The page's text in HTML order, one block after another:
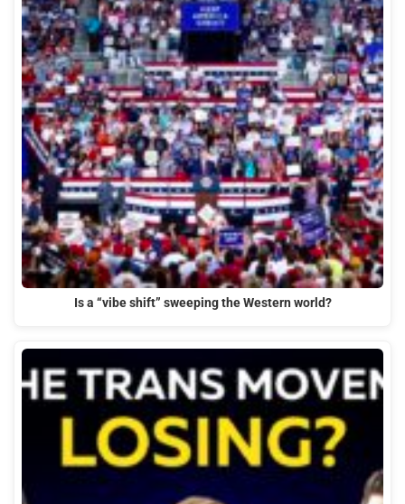
Is a “vibe shift” sweeping the Western world?